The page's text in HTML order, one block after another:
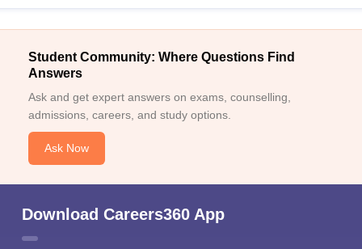
Student Community: Where Questions Find
Answers
Ask and get expert answers on exams, counselling,
admissions, careers, and study options.
Ask Now
Download Careers360 App